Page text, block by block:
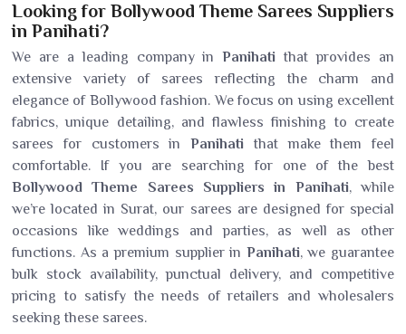
Looking for Bollywood Theme Sarees Suppliers
in Panihati?
We are a leading company inPanihati that provides an
extensive variety of sarees reflecting the charm and
elegance of Bollywood fashion. We focus on using excellent
fabrics, unique detailing, and flawless finishing to create
sarees for customers in Panihati that make them feel
comfortable. If you are searching for one of the best
Bollywood Theme Sarees Suppliers in Panihati, while
we’re located in Surat, our sarees are designed for special
occasions like weddings and parties, as well as other
functions. As a premium supplier in Panihati, we guarantee
bulk stock availability, punctual delivery, and competitive
pricing to satisfy the needs of retailers and wholesalers
seeking these sarees.